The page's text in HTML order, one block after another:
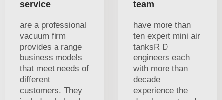
service
are a professional
vacuum firm
provides a range
business models
that meet needs of
different
customers. They
team
have more than
ten expert mini air
tanksR D
engineers each
with more than
decade
experience the